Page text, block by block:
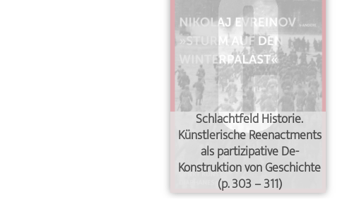
Schlachtfeld Historie.
Künstlerische Reenactments
als partizipative De-
Konstruktion von Geschichte
(p. 303 – 311)